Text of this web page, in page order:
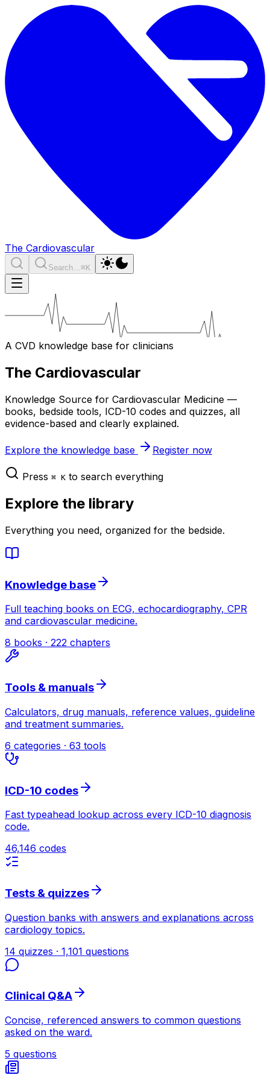
The Cardiovascular
Search…⌘K
A CVD knowledge base for clinicians
The Cardiovascular
Knowledge Source for Cardiovascular Medicine —
books, bedside tools, ICD-10 codes and quizzes, all
evidence-based and clearly explained.
Explore the knowledge base Register now
Press ⌘ K to search everything
Explore the library
Everything you need, organized for the bedside.
Knowledge base
Full teaching books on ECG, echocardiography, CPR
and cardiovascular medicine.
8 books · 222 chapters
Tools & manuals
Calculators, drug manuals, reference values, guideline
and treatment summaries.
6 categories · 63 tools
ICD-10 codes
Fast typeahead lookup across every ICD-10 diagnosis
code.
46,146 codes
Tests & quizzes
Question banks with answers and explanations across
cardiology topics.
14 quizzes · 1,101 questions
Clinical Q&A
Concise, referenced answers to common questions
asked on the ward.
5 questions